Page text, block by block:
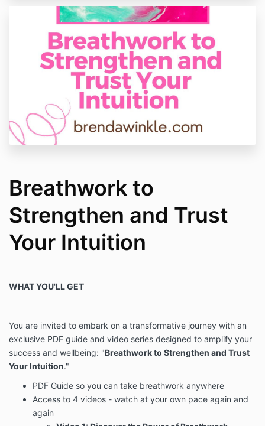
counseling, psychotherapy, psychoanalysis, mental
health care or substance abuse treatment, and I will
not use it in place of any form of therapy. I recognize
that breathwork requires emotional, physical, and
mental effort, exertion, and behavioral
experimentation, on my part, which may cause
physical, mental or emotional injury. I fully
acknowledge and take full responsibility for all the
risks involved. I understand that it is my responsibility
to consult with my health care provider prior to
In the event that I am injured, I agree to assume any
financial obligation, either through my personal health
insurance or through some other means, for any
medical costs I incur. Brenda Winkle Empowerment,
LLC and Brenda Winkle assume no responsibility for
any medical expenses, injury, or damage suffered by
me.
BREATHWORK, I HEREBY GENERALLY RELEASE, AND
Brenda Winkle, AND THEIR RESPECTIVE AGENTS
AND EMPLOYEES (THE “RELEASE PARTIES”), FROM
ANY LIABILITY WHATSOEVER. I will reimburse Brenda
Winkle Empowerment, LLC and Brenda Winkle for any
damages, reasonable settlements and defense costs,
including attorney’s fees, that they incur because of
any such claims made against them. I agree that the
terms of this agreement, including the indemnification
obligations in this paragraph, will be binding on my
Breathwork to
Strengthen and Trust
Your Intuition
WHAT YOU'LL GET
You are invited to embark on a transformative journey with an
exclusive PDF guide and video series designed to amplify your
success and wellbeing: "Breathwork to Strengthen and Trust
Your Intuition."
PDF Guide so you can take breathwork anywhere
Access to 4 videos - watch at your own pace again and
again